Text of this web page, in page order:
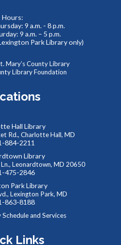
Texts & Spoofing
(Scam Awareness and Financial
webinars are offered in
Dept. of Labor and public libraries
Club - Swordheart by T.
19, 7:30pm - 8:30pm
Hours:
9 a.m. - 8 p.m.
9 a.m. – 5 p.m.
Park Library only)
Mary’s County Library
Library Foundation
Hall Library
Rd., Charlotte Hall, MD
884-2211
Library
Leonardtown, MD 20650
475-2846
Park Library
Lexington Park, MD
863-8188
and Services
Links